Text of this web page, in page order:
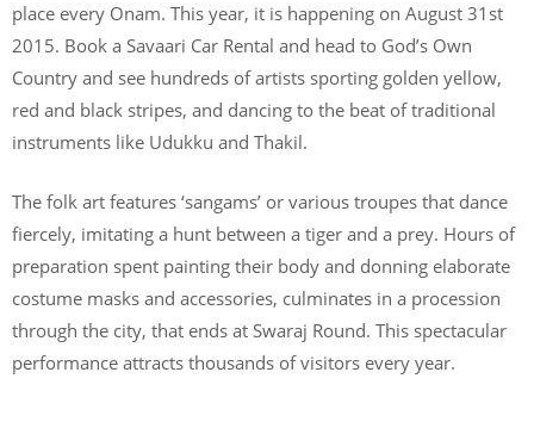
place every Onam. This year, it is happening on August 31st
2015. Book a Savaari Car Rental and head to God’s Own
Country and see hundreds of artists sporting golden yellow,
red and black stripes, and dancing to the beat of traditional
instruments like Udukku and Thakil.
The folk art features ‘sangams’ or various troupes that dance
fiercely, imitating a hunt between a tiger and a prey. Hours of
preparation spent painting their body and donning elaborate
costume masks and accessories, culminates in a procession
through the city, that ends at Swaraj Round. This spectacular
performance attracts thousands of visitors every year.